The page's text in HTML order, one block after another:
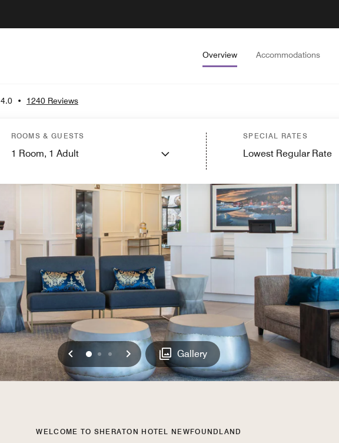
Overview Accommodations
4.0 • 1240 Reviews
ROOMS & GUESTS
1 Room, 1 Adult
SPECIAL RATES
Lowest Regular Rate
Previous
0 1 2 Next Gallery
WELCOME TO SHERATON HOTEL NEWFOUNDLAND